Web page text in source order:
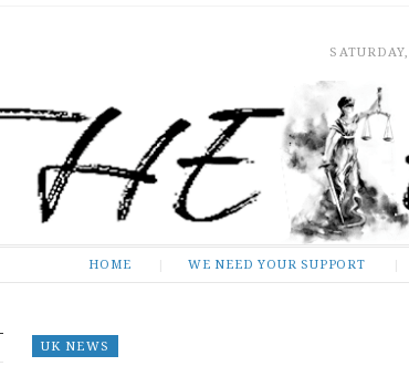
HOME WE NEED YOUR SUPPORT
UK NEWS